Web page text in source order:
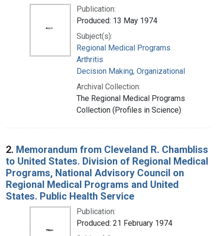
Publication:
Produced: 13 May 1974
Subject(s):
Regional Medical Programs
Arthritis
Decision Making, Organizational
Archival Collection:
The Regional Medical Programs
Collection (Profiles in Science)
2. Memorandum from Cleveland R. Chambliss
to United States. Division of Regional Medical
Programs, National Advisory Council on
Regional Medical Programs and United
States. Public Health Service
Publication:
Produced: 21 February 1974